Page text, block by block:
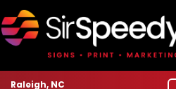
Skip to content
Location
Raleigh, NC